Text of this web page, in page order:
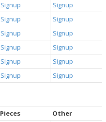
Signup
Signup
Signup
Signup
Signup
Signup
Signup
Signup
Signup
Signup
Signup Signup
Pieces
Other